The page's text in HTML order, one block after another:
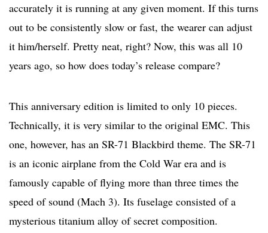
accurately it is running at any given moment. If this turns
out to be consistently slow or fast, the wearer can adjust
it him/herself. Pretty neat, right? Now, this was all 10
years ago, so how does today’s release compare?
This anniversary edition is limited to only 10 pieces.
Technically, it is very similar to the original EMC. This
one, however, has an SR-71 Blackbird theme. The SR-71
is an iconic airplane from the Cold War era and is
famously capable of flying more than three times the
speed of sound (Mach 3). Its fuselage consisted of a
mysterious titanium alloy of secret composition.